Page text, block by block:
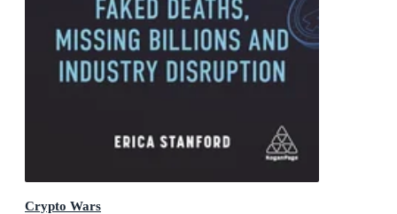
Crypto Wars